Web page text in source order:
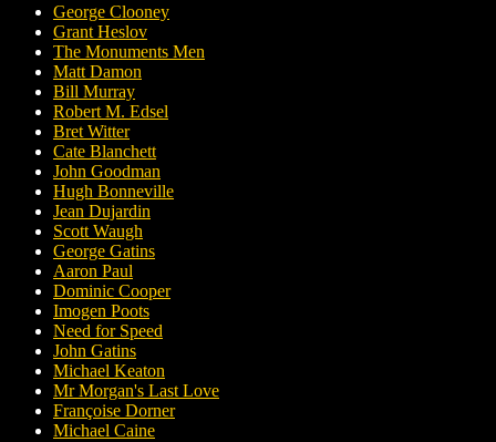
George Clooney
Grant Heslov
The Monuments Men
Matt Damon
Bill Murray
Robert M. Edsel
Bret Witter
Cate Blanchett
John Goodman
Hugh Bonneville
Jean Dujardin
Scott Waugh
George Gatins
Aaron Paul
Dominic Cooper
Imogen Poots
Need for Speed
John Gatins
Michael Keaton
Mr Morgan's Last Love
Françoise Dorner
Michael Caine